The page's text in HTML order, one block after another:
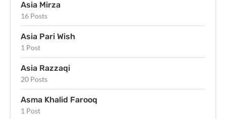
Asia Mirza
16 Posts
Asia Pari Wish
1 Post
Asia Razzaqi
20 Posts
Asma Khalid Farooq
1 Post